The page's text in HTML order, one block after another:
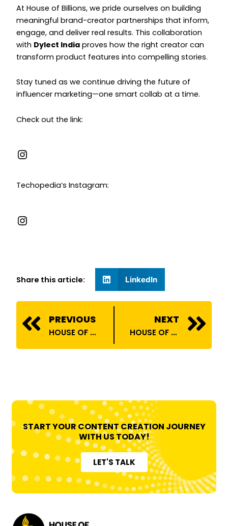
At House of Billions, we pride ourselves on building
meaningful brand-creator partnerships that inform,
engage, and deliver real results. This collaboration
with Dylect India proves how the right creator can
transform product features into compelling stories.
Stay tuned as we continue driving the future of
influencer marketing—one smart collab at a time.
Check out the link:
Techopedia’s Instagram:
Share this article: LinkedIn
Prev
PREVIOUS
HOUSE OF BILLIONS COLLABORATES WITH COLORS RISHTEY!
NEXT
HOUSE OF BILLIONS COLLABORATES WITH ATOMBERG!
START YOUR CONTENT CREATION JOURNEY
WITH US TODAY!
LET'S TALK